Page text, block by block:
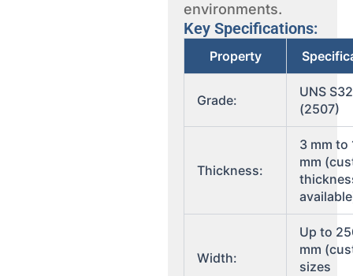
environments.
Key Specifications:
Property
Grade:
UNS
(2507)
Thickness:
3 mm to
mm
Width:
Up to
mm
sizes